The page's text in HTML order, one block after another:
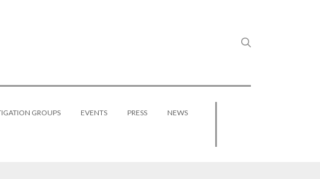
GROUPS EVENTS PRESS NEWS